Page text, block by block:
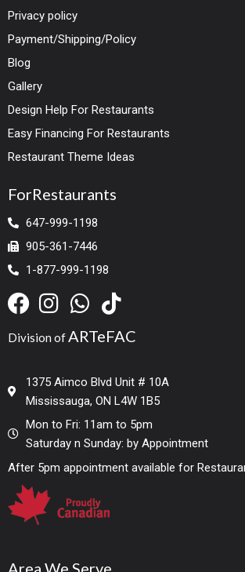
Privacy policy
Payment/Shipping/Policy
Blog
Gallery
Design Help For Restaurants
Easy Financing For Restaurants
Restaurant Theme Ideas
ForRestaurants
647-999-1198
905-361-7446
1-877-999-1198
Division ofARTeFAC
1375 Aimco Blvd Unit # 10A
Mississauga, ON L4W 1B5
Mon to Fri: 11am to 5pm
Saturday n Sunday: by Appointment
After 5pm appointment available for
Area We Serve